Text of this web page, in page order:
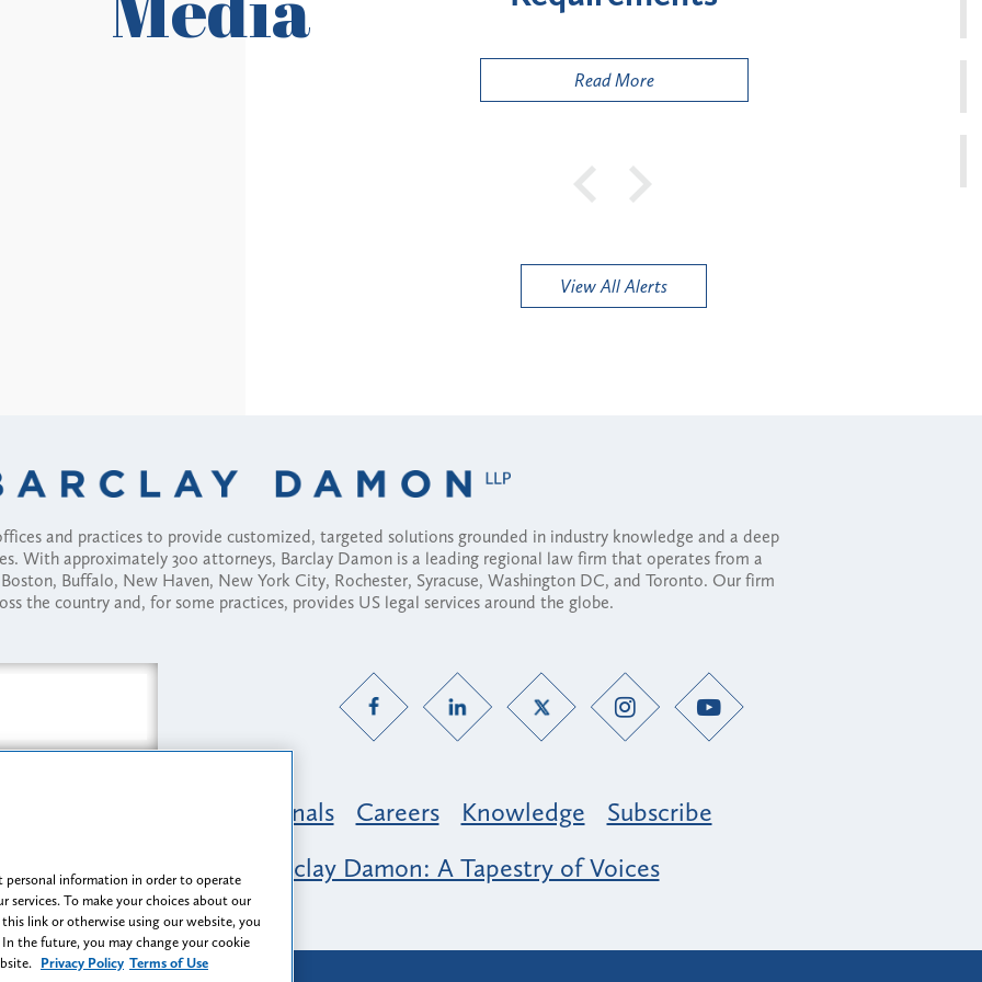
Read More
View All Alerts
and practices to provide customized, targeted solutions grounded in industry knowledge and a deep
With approximately 300 attorneys, Barclay Damon is a leading regional law firm that operates from a
Buffalo, New Haven, New York City, Rochester, Syracuse, Washington DC, and Toronto. Our firm
the country and, for some practices, provides US legal services around the globe.
Professionals Careers Knowledge
Subscribe
& Belonging at Barclay Damon: A Tapestry of Voices
information in order to operate
To make your choices about our
link or otherwise using our website, you
the future, you may change your cookie
Privacy Policy Terms of Use